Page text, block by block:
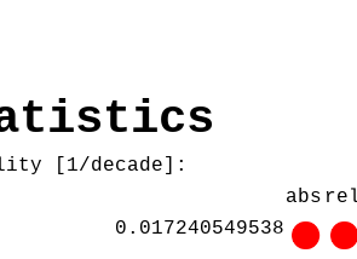
[1/decade]:
abs
0.017240549538